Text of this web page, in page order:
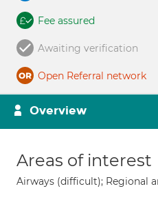
Fee assured
Awaiting verification
Open Referral network
Overview
Areas of interest
Airways (difficult); Regional